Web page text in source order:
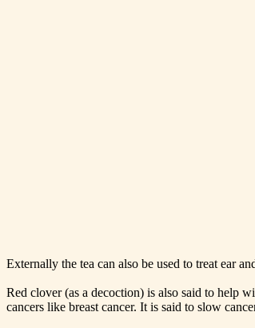
Externally the tea can also be used to treat ear
Red clover (as a decoction) is also said to help
cancers like breast cancer. It is said to slow